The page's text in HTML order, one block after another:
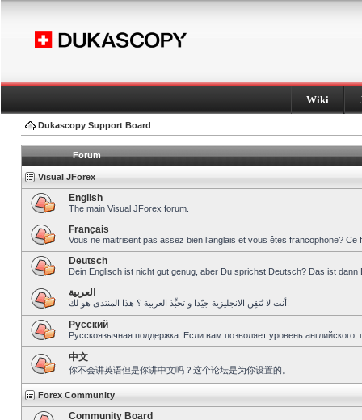
Wiki
Dukascopy Support Board
Forum
Visual JForex
English
The main Visual JForex forum.
Français
Vous ne maitrisent pas assez bien l’anglais et vous êtes francophone?
Deutsch
Dein Englisch ist nicht gut genug, aber Du sprichst Deutsch? Das ist dann
العربية
أنت لا تُتقِن الانجليزية جيّدا و تحبِّذ العربية ؟ هذا المنتدى هو لك!
Pусский
Русскоязычная поддержка. Если вам позволяет уровень
中文
你不会讲英语但是你讲中文吗？这个论坛是为你设置的。
Forex Community
Community Board